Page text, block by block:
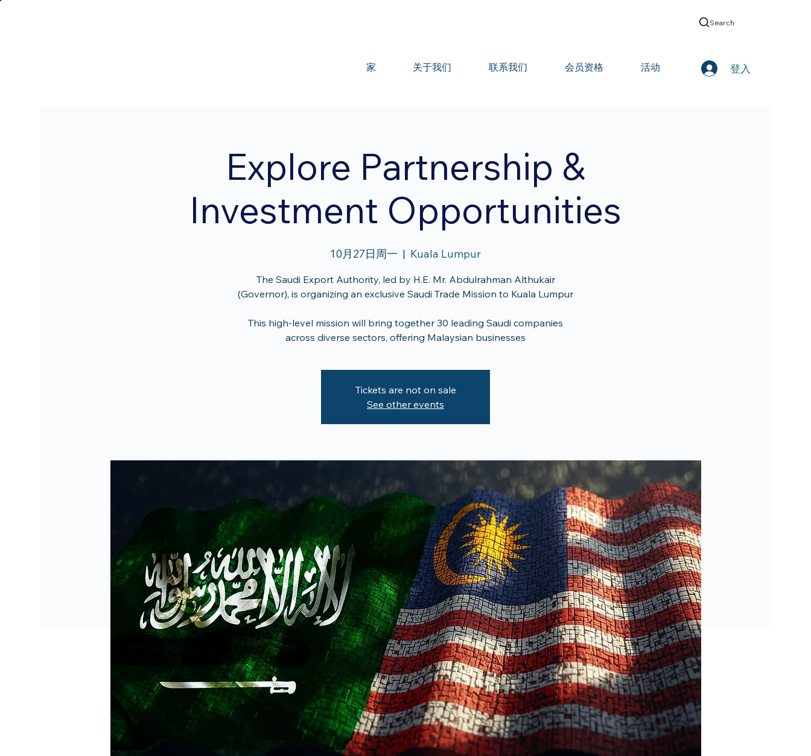
Search
家 关于我们 联系我们 会员资格 活动 登入
Explore Partnership &
Investment Opportunities
10月27日周一
  |
Kuala Lumpur
The Saudi Export Authority, led by H.E. Mr. Abdulrahman Althukair
(Governor), is organizing an exclusive Saudi Trade Mission to Kuala Lumpur
This high-level mission will bring together 30 leading Saudi companies
across diverse sectors, offering Malaysian businesses
Tickets are not on sale
See other events